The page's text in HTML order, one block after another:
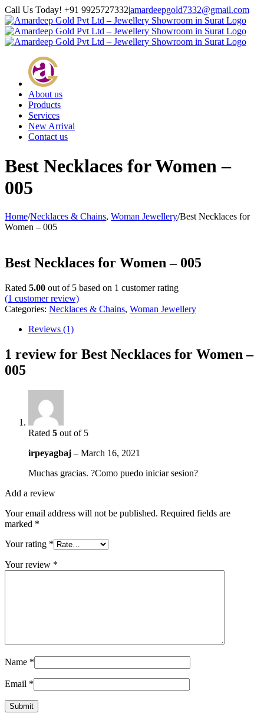
Skip
to
content
Call Us Today! +91 9925727332|amardeepgold7332@gmail.com
Facebook
Instagram
Google+
Twitter
About us
Products
Services
New Arrival
Contact us
Best Necklaces for Women –
005
Home/Necklaces & Chains, Woman Jewellery/Best Necklaces for
Women – 005
Best Necklaces for Women – 005
Rated 5.00 out of 5 based on 1 customer rating
(1 customer review)
Categories: Necklaces & Chains, Woman Jewellery
Reviews (1)
1 review for Best Necklaces for Women –
005
Rated 5 out of 5
irpeyagbaj – March 16, 2021
Muchas gracias. ?Como puedo iniciar sesion?
Add a review
Your email address will not be published. Required fields are
marked *
Your rating *
Your review *
Name *
Email *